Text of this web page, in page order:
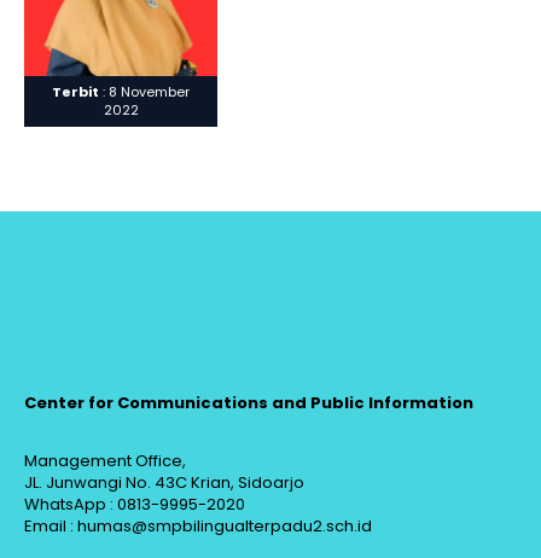
Terbit : 8 November
2022
Center for Communications and Public Information
Management Office,
JL. Junwangi No. 43C Krian, Sidoarjo
WhatsApp : 0813-9995-2020
Email : humas@smpbilingualterpadu2.sch.id